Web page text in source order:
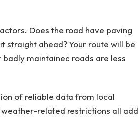
Does the road have paving
straight ahead? Your route will be
maintained roads are less
of reliable data from local
weather-related restrictions all add